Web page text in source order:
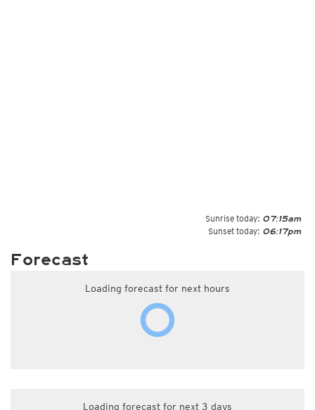
Sunrise today: 07:15am
Sunset today: 06:17pm
Forecast
Loading forecast for next hours
Loading forecast for next 3 days